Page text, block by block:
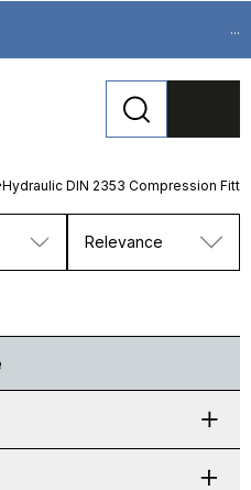
...
Hydraulic DIN 2353 Compression
Relevance